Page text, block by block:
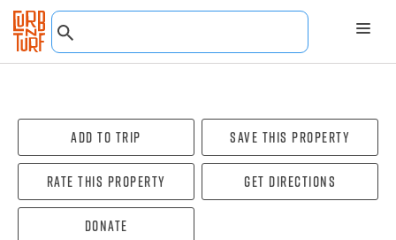
Add To Trip Save this property
Rate this property Get directions
Donate